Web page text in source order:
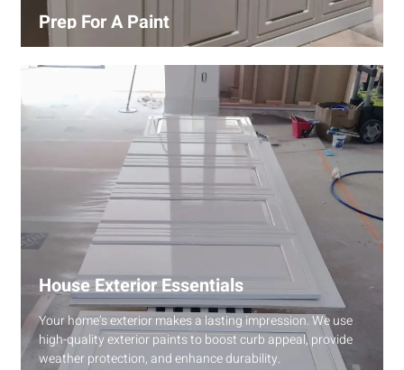
Prep For A Paint
Our process includes cleaning, patching, sanding, and
priming to ensure smooth and even coverage.
House Exterior Essentials
Your home’s exterior makes a lasting impression. We use
high-quality exterior paints to boost curb appeal, provide
weather protection, and enhance durability.